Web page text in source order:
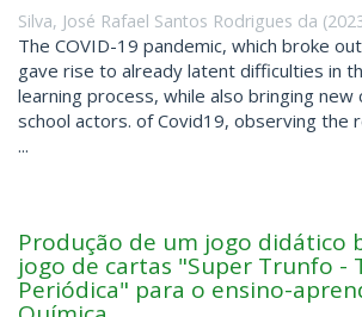
Silva, José Rafael Santos Rodrigues da (
The COVID-19 pandemic, which broke
gave rise to already latent difficulties in
learning process, while also bringing new
school actors. of Covid19, observing the
...
Produção de um jogo didático
jogo de cartas "Super Trunfo -
Periódica" para o ensino-